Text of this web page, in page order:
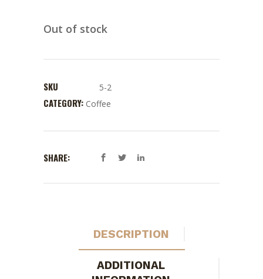
Out of stock
SKU 5-2
CATEGORY: Coffee
SHARE:
DESCRIPTION
ADDITIONAL